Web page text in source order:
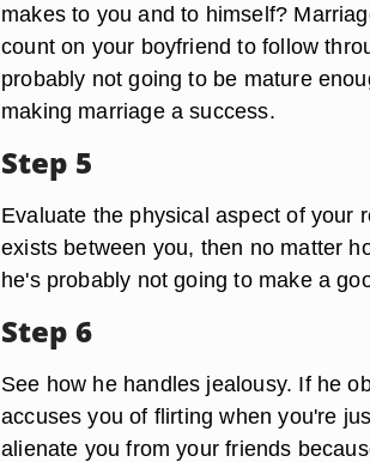
makes to you and to himself?
count on your boyfriend to follow
probably not going to be mature
making marriage a success.
Step 5
Evaluate the physical aspect of your
exists between you, then no matter
he's probably not going to make a
Step 6
See how he handles jealousy. If he
accuses you of flirting when you're
alienate you from your friends